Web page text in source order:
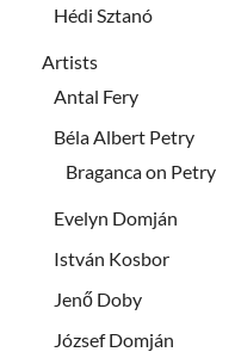
Hédi Sztanó
Artists
Antal Fery
Béla Albert Petry
Braganca on Petry
Evelyn Domján
István Kosbor
Jenő Doby
József Domján